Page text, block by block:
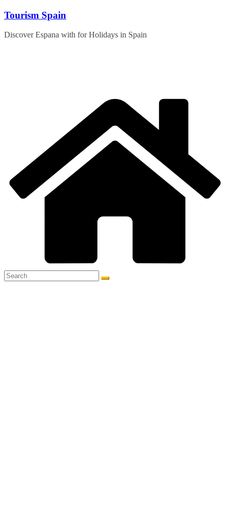
Skip
content
Tourism Spain
Discover Espana with for Holidays in Spain